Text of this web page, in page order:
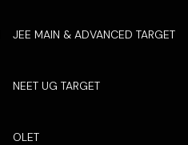
JEE MAIN & ADVANCED TARGET
NEET UG TARGET
OLET